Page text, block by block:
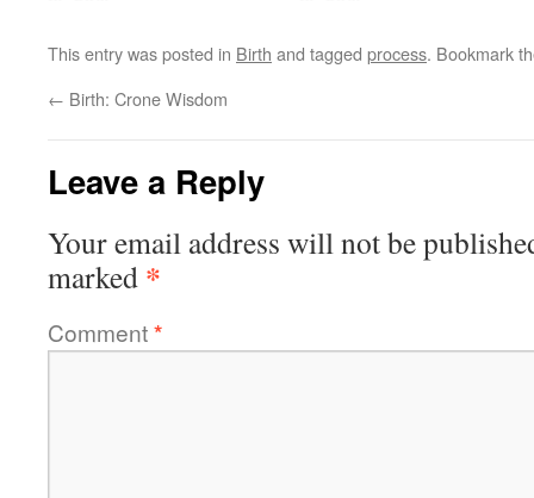
This entry was posted in Birth and tagged process. Bookmark
← Birth: Crone Wisdom
Leave a Reply
Your email address will not be
marked *
Comment*